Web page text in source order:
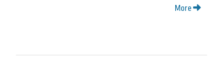
More